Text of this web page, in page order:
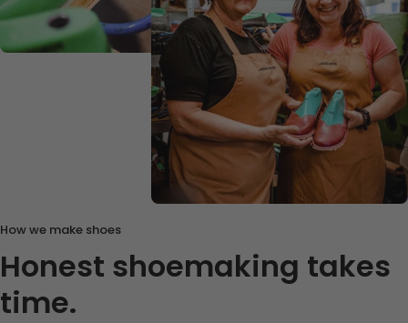
How we make shoes
Honest shoemaking takes
time.